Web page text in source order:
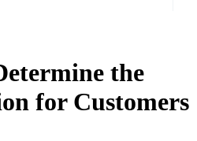
the
for Customers